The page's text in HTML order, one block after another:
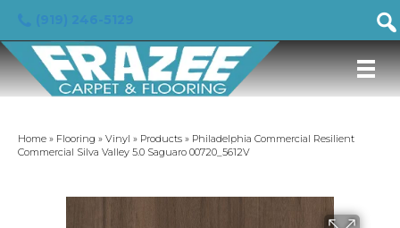
Home » Flooring » Vinyl » Products » Philadelphia Commercial Resilient
Commercial Silva Valley 5.0 Saguaro 00720_5612V